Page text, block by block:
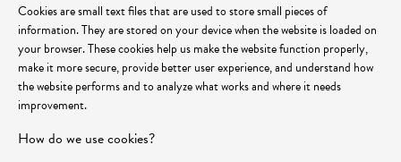
Cookies are small text files that are used to store small pieces of
information. They are stored on your device when the website is loaded on
your browser. These cookies help us make the website function properly,
make it more secure, provide better user experience, and understand how
the website performs and to analyze what works and where it needs
improvement.
How do we use cookies?